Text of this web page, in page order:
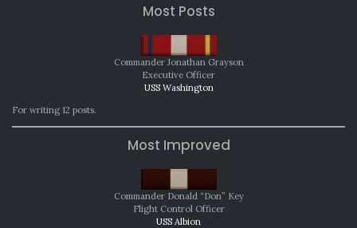
Most Posts
Commander Jonathan Grayson
Executive Officer
USS Washington
For writing 12 posts.
Most Improved
Commander Donald “Don” Key
Flight Control Officer
USS Albion